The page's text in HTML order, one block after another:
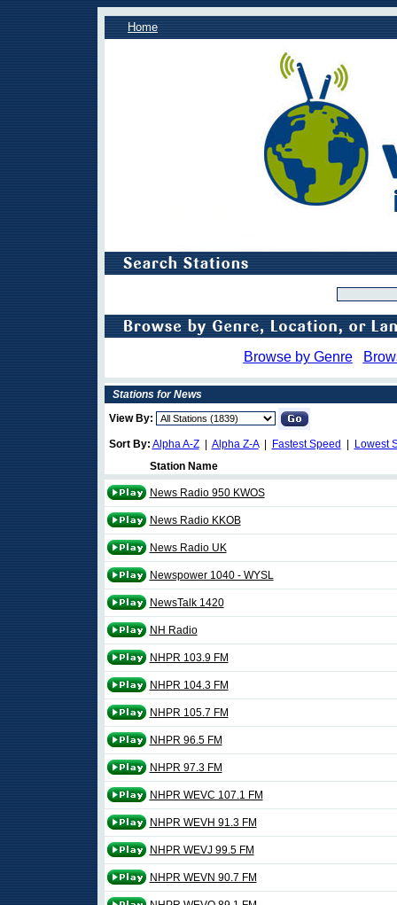
Home
Browse by Genre
Stations for News
View By:
Sort By: Alpha A-Z| Alpha Z-A| Fastest Speed
Lowest
Station Name
News Radio 950 KWOS
News Radio KKOB
News Radio UK
Newspower 1040 - WYSL
NewsTalk 1420
NH Radio
NHPR 103.9 FM
NHPR 104.3 FM
NHPR 105.7 FM
NHPR 96.5 FM
NHPR 97.3 FM
NHPR WEVC 107.1 FM
NHPR WEVH 91.3 FM
NHPR WEVJ 99.5 FM
NHPR WEVN 90.7 FM